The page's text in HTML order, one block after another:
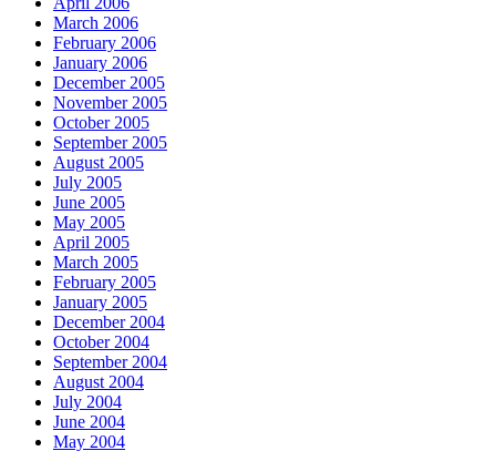
March 2006
February 2006
January 2006
December 2005
November 2005
October 2005
September 2005
August 2005
July 2005
June 2005
May 2005
April 2005
March 2005
February 2005
January 2005
December 2004
October 2004
September 2004
August 2004
July 2004
June 2004
May 2004